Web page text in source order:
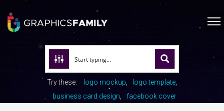
Try these: logo mockup
logo template
business card design
facebook cover